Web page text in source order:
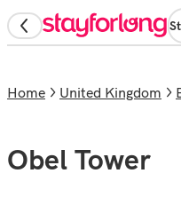
Home United Kingdom
Obel Tower